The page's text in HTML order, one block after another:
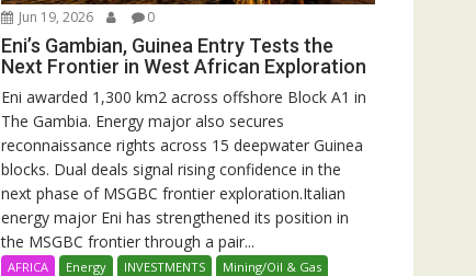
Jun 19, 2026 0
Eni’s Gambian, Guinea Entry Tests the
Next Frontier in West African Exploration
Eni awarded 1,300 km2 across offshore Block A1 in
The Gambia. Energy major also secures
reconnaissance rights across 15 deepwater Guinea
blocks. Dual deals signal rising confidence in the
next phase of MSGBC frontier exploration.Italian
energy major Eni has strengthened its position in
the MSGBC frontier through a pair...
AFRICA Energy INVESTMENTS
Mining/Oil & Gas